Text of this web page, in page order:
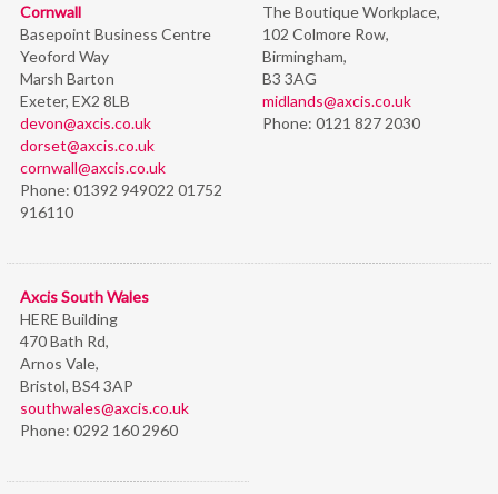
Cornwall
Basepoint Business Centre
Yeoford Way
Marsh Barton
Exeter, EX2 8LB
devon@axcis.co.uk
dorset@axcis.co.uk
cornwall@axcis.co.uk
Phone: 01392 949022 01752
916110
The Boutique Workplace,
102 Colmore Row,
Birmingham,
B3 3AG
midlands@axcis.co.uk
Phone: 0121 827 2030
Axcis South Wales
HERE Building
470 Bath Rd,
Arnos Vale,
Bristol, BS4 3AP
southwales@axcis.co.uk
Phone: 0292 160 2960